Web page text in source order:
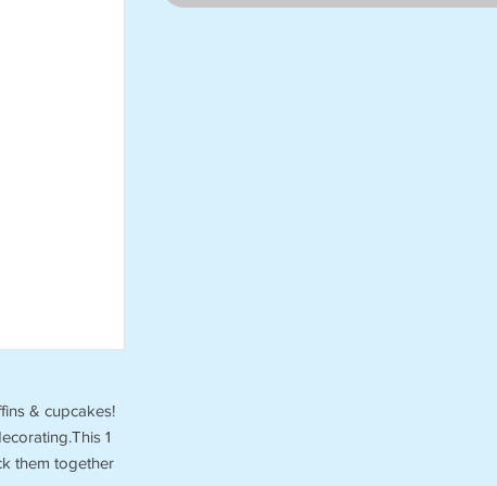
& cupcakes!
1
them together